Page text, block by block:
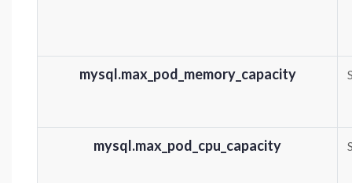
mysql.max_pod_memory_capacity
mysql.max_pod_cpu_capacity